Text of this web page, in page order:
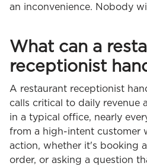
an inconvenience. Nobody
What can a
receptionist
A restaurant receptionist
calls critical to daily revenue
in a typical office, nearly
from a high-intent customer
action, whether it's booking
order, or asking a question